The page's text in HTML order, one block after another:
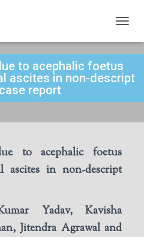
O
G
G
L
E
V
T
to acephalic foetus
ascites in non-descript
report
to acephalic foetus
ascites in non-descript
Yadav, Kavisha
Jitendra Agrawal and